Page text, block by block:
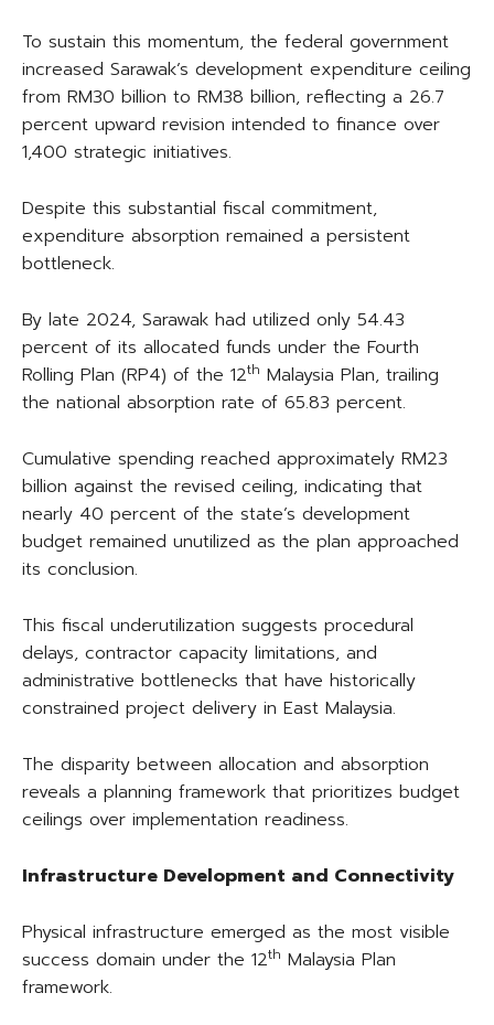
To sustain this momentum, the federal government
increased Sarawak’s development expenditure ceiling
from RM30 billion to RM38 billion, reflecting a 26.7
percent upward revision intended to finance over
1,400 strategic initiatives.
Despite this substantial fiscal commitment,
expenditure absorption remained a persistent
bottleneck.
By late 2024, Sarawak had utilized only 54.43
percent of its allocated funds under the Fourth
Rolling Plan (RP4) of the 12th Malaysia Plan, trailing
the national absorption rate of 65.83 percent.
Cumulative spending reached approximately RM23
billion against the revised ceiling, indicating that
nearly 40 percent of the state’s development
budget remained unutilized as the plan approached
its conclusion.
This fiscal underutilization suggests procedural
delays, contractor capacity limitations, and
administrative bottlenecks that have historically
constrained project delivery in East Malaysia.
The disparity between allocation and absorption
reveals a planning framework that prioritizes budget
ceilings over implementation readiness.
Infrastructure Development and Connectivity
Physical infrastructure emerged as the most visible
success domain under the 12th Malaysia Plan
framework.